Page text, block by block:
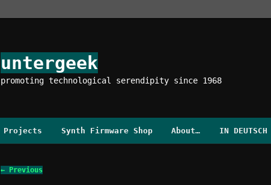
untergeek
promoting technological serendipity since 1968
Projects Synth Firmware Shop About… IN DEUTSCH
Image
← Previous